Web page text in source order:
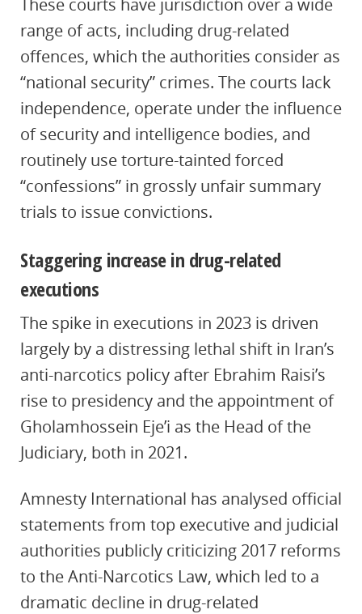
These courts have jurisdiction over a wide
range of acts, including drug-related
offences, which the authorities consider as
“national security” crimes. The courts lack
independence, operate under the influence
of security and intelligence bodies, and
routinely use torture-tainted forced
“confessions” in grossly unfair summary
trials to issue convictions.
Staggering increase in drug-related
executions
The spike in executions in 2023 is driven
largely by a distressing lethal shift in Iran’s
anti-narcotics policy after Ebrahim Raisi’s
rise to presidency and the appointment of
Gholamhossein Eje’i as the Head of the
Judiciary, both in 2021.
Amnesty International has analysed official
statements from top executive and judicial
authorities publicly criticizing 2017 reforms
to the Anti-Narcotics Law, which led to a
dramatic decline in drug-related